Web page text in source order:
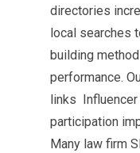
directories
local searches
building
performance.
links
participation
Many law firm